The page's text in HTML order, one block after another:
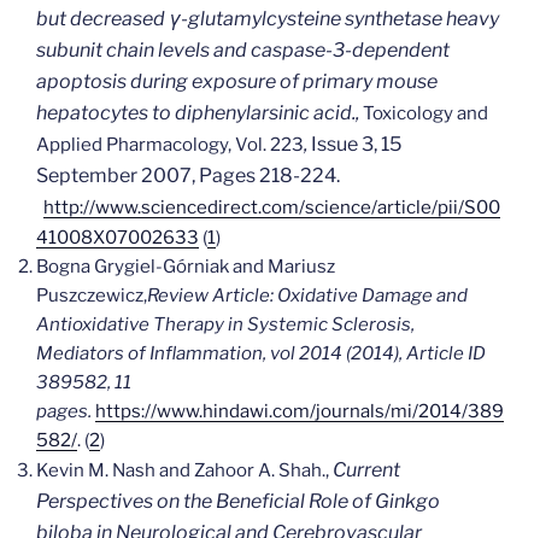
but decreased γ-glutamylcysteine synthetase heavy
subunit chain levels and caspase-3-dependent
apoptosis during exposure of primary mouse
hepatocytes to diphenylarsinic acid., Toxicology and
Applied Pharmacology, Vol. 223, Issue 3, 15
September 2007, Pages 218-224.
http://www.sciencedirect.com/science/article/pii/S00
41008X07002633 (1)
Bogna Grygiel-Górniak and Mariusz
Puszczewicz,Review Article: Oxidative Damage and
Antioxidative Therapy in Systemic Sclerosis,
Mediators of Inflammation, vol 2014 (2014), Article ID
389582, 11
pages. https://www.hindawi.com/journals/mi/2014/389
582/. (2)
Kevin M. Nash and Zahoor A. Shah., Current
Perspectives on the Beneficial Role of Ginkgo
biloba in Neurological and Cerebrovascular